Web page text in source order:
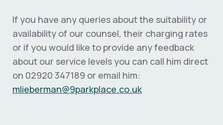
If you have any queries about the suitability or
availability of our counsel, their charging rates
or if you would like to provide any feedback
about our service levels you can call him direct
on 02920 347189 or email him:
mlieberman@9parkplace.co.uk